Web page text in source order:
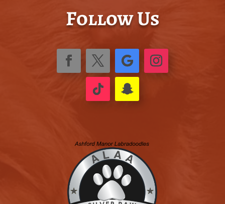
Follow Us